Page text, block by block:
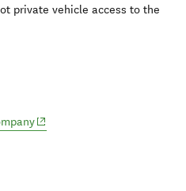
private vehicle access to the
window)
window)
(opens in new window)
window)